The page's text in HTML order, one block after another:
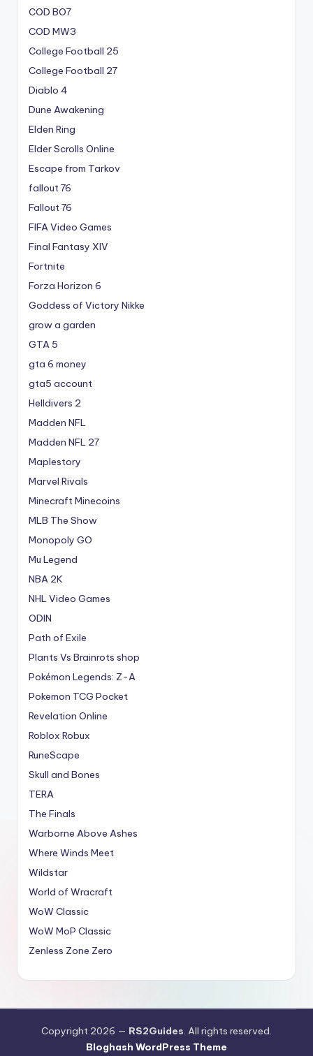
COD BO7
COD MW3
College Football 25
College Football 27
Diablo 4
Dune Awakening
Elden Ring
Elder Scrolls Online
Escape from Tarkov
fallout 76
Fallout 76
FIFA Video Games
Final Fantasy XIV
Fortnite
Forza Horizon 6
Goddess of Victory Nikke
grow a garden
GTA 5
gta 6 money
gta5 account
Helldivers 2
Madden NFL
Madden NFL 27
Maplestory
Marvel Rivals
Minecraft Minecoins
MLB The Show
Monopoly GO
Mu Legend
NBA 2K
NHL Video Games
ODIN
Path of Exile
Plants Vs Brainrots shop
Pokémon Legends: Z-A
Pokemon TCG Pocket
Revelation Online
Roblox Robux
RuneScape
Skull and Bones
TERA
The Finals
Warborne Above Ashes
Where Winds Meet
Wildstar
World of Wracraft
WoW Classic
WoW MoP Classic
Zenless Zone Zero
Copyright 2026 — RS2Guides. All rights reserved.
Bloghash WordPress Theme